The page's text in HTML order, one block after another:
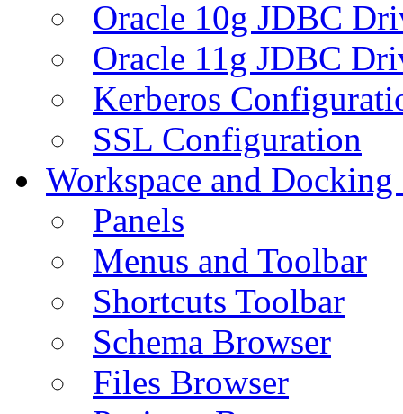
Oracle 10g JDBC
Oracle 11g JDBC
Kerberos
SSL Configuration
Workspace and
Panels
Menus and Toolbar
Shortcuts Toolbar
Schema Browser
Files Browser